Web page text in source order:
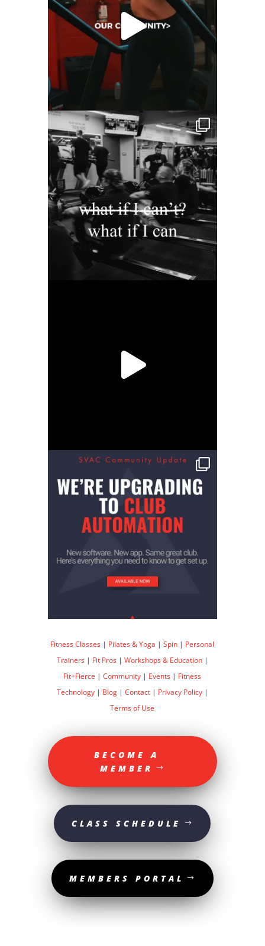
Fitness Classes | Pilates & Yoga |Spin | Personal
Trainers| Fit Pros| Workshops & Education|
Fit+Fierce |Community | Events | Fitness
Technology| Blog| Contact| Privacy Policy|
Terms of Use
BECOME A
MEMBER
CLASS SCHEDULE
MEMBERS PORTAL